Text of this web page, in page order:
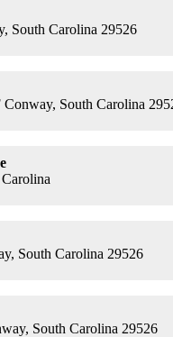
South Carolina 29526
South Carolina
South Carolina 29526
South Carolina 29526